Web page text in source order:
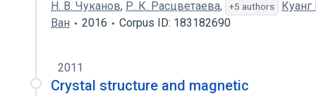
Н. В. Чуканов, Р. К. Расцветаева, +5 authors
Куанг
Ван
2016 Corpus ID: 183182690
2011
Crystal structure and magnetic